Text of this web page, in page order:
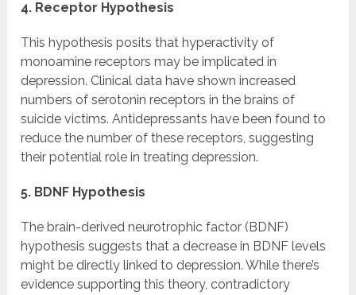
4. Receptor Hypothesis
This hypothesis posits that hyperactivity of
monoamine receptors may be implicated in
depression. Clinical data have shown increased
numbers of serotonin receptors in the brains of
suicide victims. Antidepressants have been found to
reduce the number of these receptors, suggesting
their potential role in treating depression.
5. BDNF Hypothesis
The brain-derived neurotrophic factor (BDNF)
hypothesis suggests that a decrease in BDNF levels
might be directly linked to depression. While there’s
evidence supporting this theory, contradictory